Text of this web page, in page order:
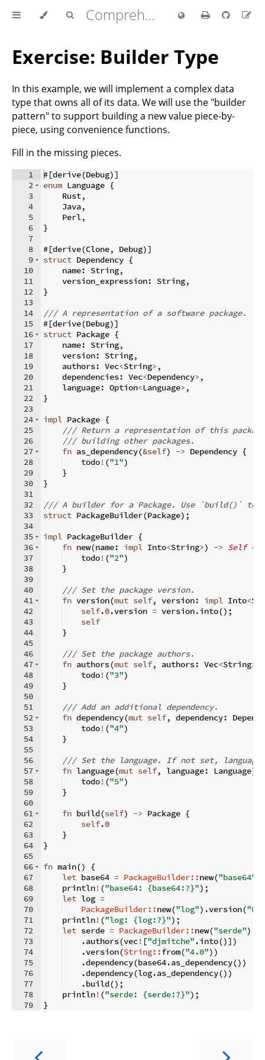
Comprehensive Rust 🦀
Exercise: Builder Type
In this example, we will implement a complex data
type that owns all of its data. We will use the "builder
pattern" to support building a new value piece-by-
piece, using convenience functions.
Fill in the missing pieces.
1
2
3
4
5
6
7
8
9
10
11
12
13
14
15
16
17
18
19
20
21
22
23
24
25
26
27
28
29
30
31
32
33
34
35
36
37
38
39
40
41
42
43
44
45
46
47
48
49
50
51
52
53
54
55
56
57
58
59
60
61
62
63
64
65
66
67
68
69
70
71
72
73
74
75
76
77
78
79
#[derive(Debug)]
enum Language {
    Rust
,
    Java
,
    Perl
,
}
#[derive(Clone, Debug)]
struct Dependency {
    name
: String,
    version_expression
: String,
}
/// A representation of a software package.
#[derive(Debug)]
struct Package {
    name
: String,
    version
: String,
    authors
: Vec<String> ,
    dependencies
: Vec<Dependency> ,
    language
: Option<Language> ,
}
impl Package {
/// Return a representation of this
/// building other packages.
fn as_dependency(&self) -> Dependency {
    todo
! ("1")
}
}
/// A builder for a Package. Use `build()` to
struct PackageBuilder(Package) ;
impl PackageBuilder {
fn new(name: impl Into<String>) -> Self {
    todo
! ("2")
}
/// Set the package version.
fn version(mut self, version: impl Into<
self.0.version = version.into() ;
self
}
/// Set the package authors.
fn authors(mut self, authors: Vec<String>
    todo
! ("3")
}
/// Add an additional dependency.
fn dependency(mut self, dependency:
    todo
! ("4")
}
/// Set the language. If not set, language
fn language(mut self, language: Language)
    todo
! ("5")
}
fn build(self) -> Package {
self.0
}
}
fn main()
{
let base64 = PackageBuilder::new("base64"
    println
! ("base64: {base64:?}") ;
let log =
PackageBuilder::new("log") .version(
    println
! ("log: {log:?}") ;
let serde = PackageBuilder::new("serde")
.authors(vec! ["djmitche" .into()])
.version(String::from("4.0"))
.dependency(base64.as_dependency())
.dependency(log.as_dependency())
.build() ;
    println
! ("serde: {serde:?}") ;
}